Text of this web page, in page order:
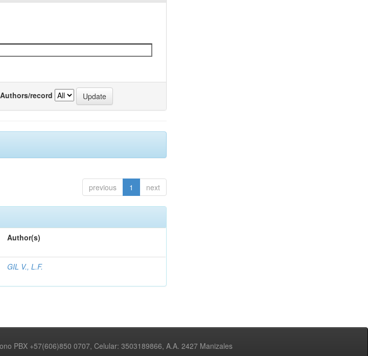
Authors/record
previous 1 next
Author(s)
GIL V., L.F.
PBX +57(606)850 0707, Celular: 3503189866, A.A. 2427 Manizales